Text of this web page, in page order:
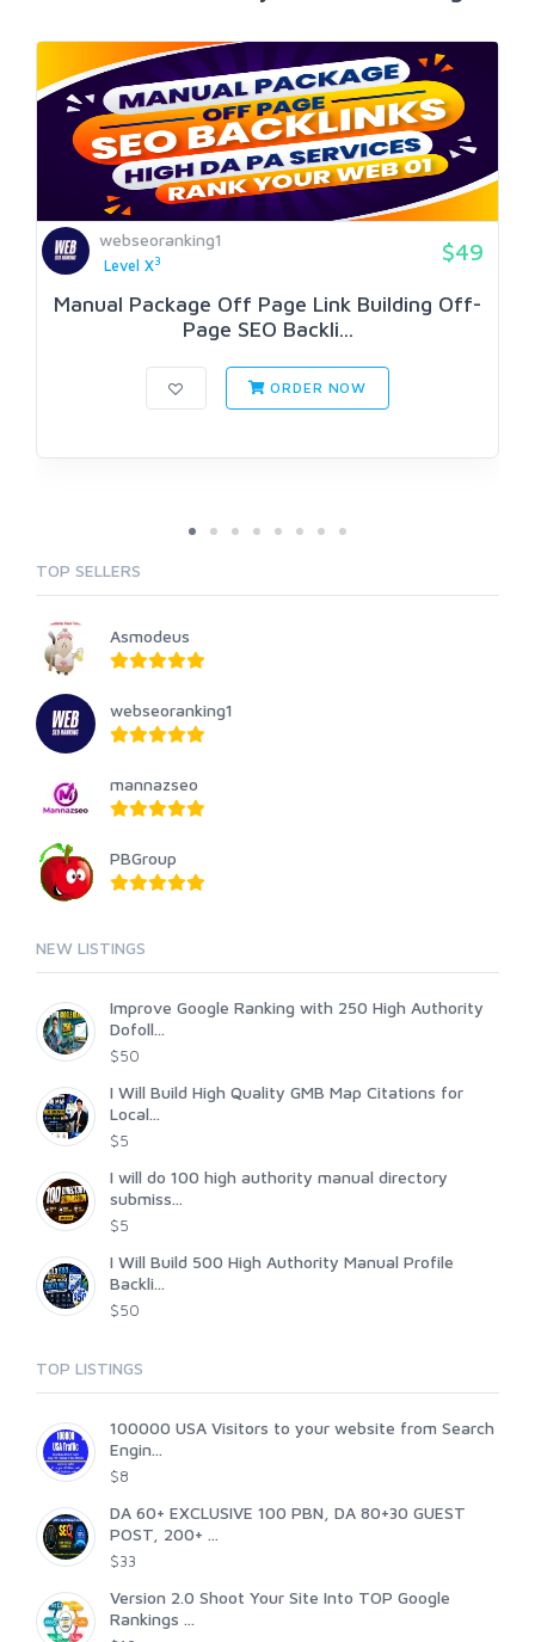
webseoranking1
Level X3 $49
Manual Package Off Page Link Building Off-
Page SEO Backli...
ORDER NOW
TOP SELLERS
Asmodeus
webseoranking1
mannazseo
PBGroup
NEW LISTINGS
Improve Google Ranking with 250 High Authority
Dofoll...
$50
I Will Build High Quality GMB Map Citations for
Local...
$5
I will do 100 high authority manual directory
submiss...
$5
I Will Build 500 High Authority Manual Profile
Backli...
$50
TOP LISTINGS
100000 USA Visitors to your website from Search
Engin...
$8
DA 60+ EXCLUSIVE 100 PBN, DA 80+30 GUEST
POST, 200+ ...
$33
Version 2.0 Shoot Your Site Into TOP Google
Rankings ...